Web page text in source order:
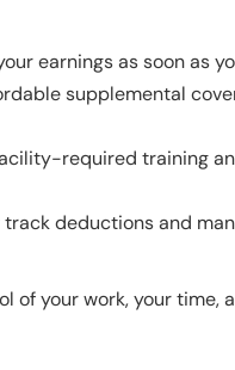
earnings as soon as
supplemental
required training
deductions and
of your work, your time,